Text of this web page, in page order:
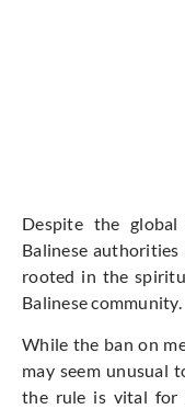
Despite the
Balinese
rooted in the
Balinese community.
While the ban on
may seem unusual
the rule is vital for